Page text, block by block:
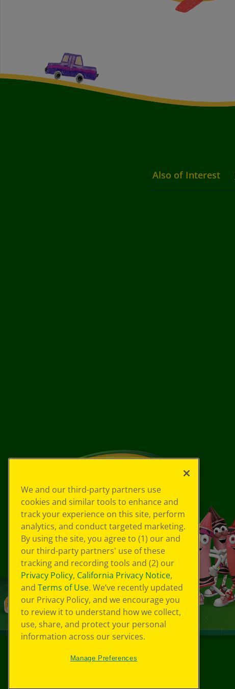
Also of Interest
We and our third-party partners use
cookies and similar tools to enhance and
track your experience on this site, perform
analytics, and conduct targeted marketing.
By using the site, you agree to (1) our and
our third-party partners' use of these
tracking and recording tools and (2) our
Privacy Policy, California Privacy Notice,
and Terms of Use. We’ve recently updated
our Privacy Policy, and we encourage you
to review it to understand how we collect,
use, share, and protect your personal
information across our services.
Manage Preferences